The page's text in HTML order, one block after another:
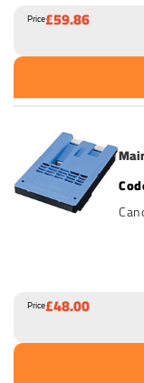
Price£59.86
Price£48.00